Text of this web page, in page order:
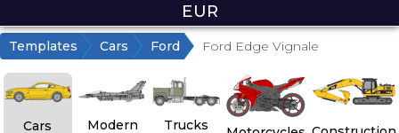
EUR
Templates Cars Ford Ford Edge Vignale
Cars
Modern
Trucks